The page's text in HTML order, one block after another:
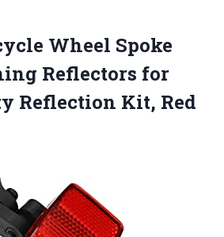
Wheel Spoke
Reflectors for
Reflection Kit, Red